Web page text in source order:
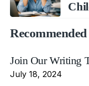
Recommended
Join Our Writing
July 18, 2024